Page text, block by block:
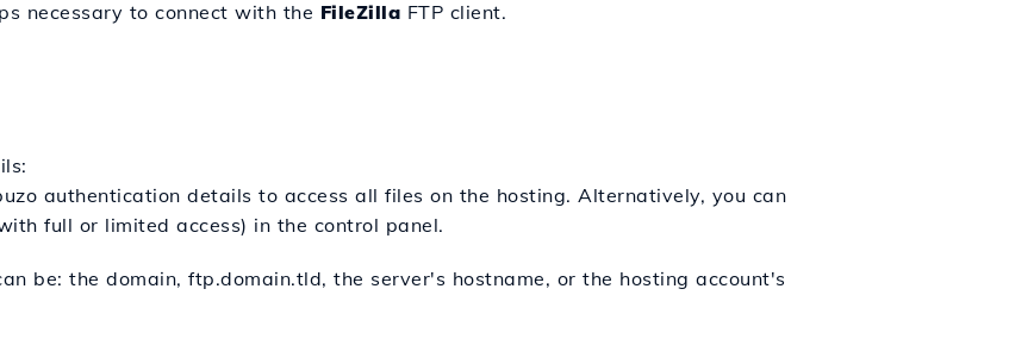
necessary to connect with the FileZilla FTP client.
authentication details to access all files on the hosting. Alternatively, you can
full or limited access) in the control panel.
be: the domain, ftp.domain.tld, the server's hostname, or the hosting account's